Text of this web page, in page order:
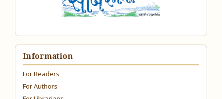
Information
For Readers
For Authors